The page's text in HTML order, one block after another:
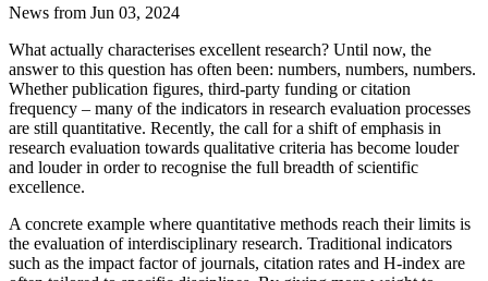
News from Jun 03, 2024
What actually characterises excellent research? Until now, the
answer to this question has often been: numbers, numbers, numbers.
Whether publication figures, third-party funding or citation
frequency – many of the indicators in research evaluation processes
are still quantitative. Recently, the call for a shift of emphasis in
research evaluation towards qualitative criteria has become louder
and louder in order to recognise the full breadth of scientific
excellence.
A concrete example where quantitative methods reach their limits is
the evaluation of interdisciplinary research. Traditional indicators
such as the impact factor of journals, citation rates and H-index are